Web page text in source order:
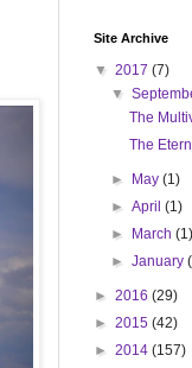
Site Archive
▼ 2017 (7)
▼
The
The
► May(1)
►April(1)
►
March(1)
►January
► 2016 (29)
► 2015 (42)
► 2014 (157)